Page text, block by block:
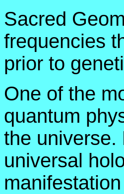
Sacred
frequencies
prior to
One of the
quantum
the universe.
universal